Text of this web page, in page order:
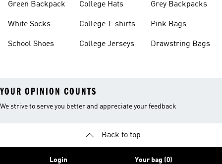
Green Backpack
White Socks
School Shoes
College Hats
College T-shirts
College Jerseys
Grey Backpacks
Pink Bags
Drawstring Bags
YOUR OPINION COUNTS
We strive to serve you better and appreciate your feedback
Back to top
Login Your bag (0)